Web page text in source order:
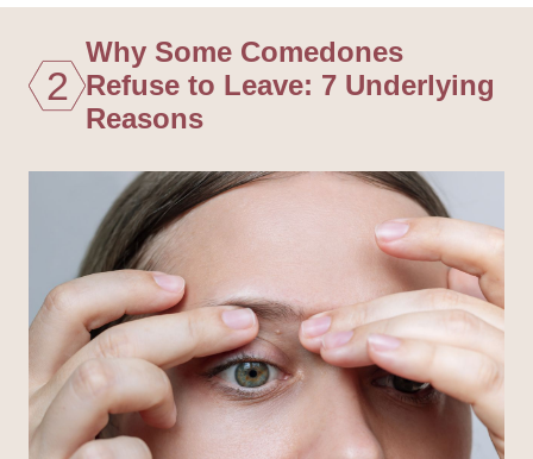
2
Why Some Comedones
Refuse to Leave: 7 Underlying
Reasons